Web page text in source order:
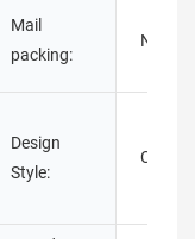
Mail
packing:
N
Design
Style: